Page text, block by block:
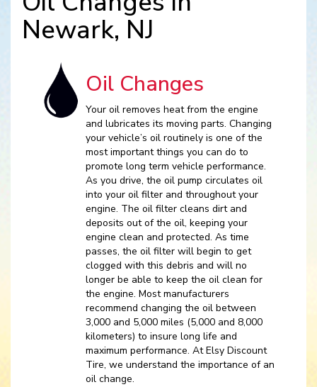
Newark, NJ
Oil Changes
Your oil removes heat from the engine
and lubricates its moving parts. Changing
your vehicle’s oil routinely is one of the
most important things you can do to
promote long term vehicle performance.
As you drive, the oil pump circulates oil
into your oil filter and throughout your
engine. The oil filter cleans dirt and
deposits out of the oil, keeping your
engine clean and protected. As time
passes, the oil filter will begin to get
clogged with this debris and will no
longer be able to keep the oil clean for
the engine. Most manufacturers
recommend changing the oil between
3,000 and 5,000 miles (5,000 and 8,000
kilometers) to insure long life and
maximum performance. At Elsy Discount
Tire, we understand the importance of an
oil change.